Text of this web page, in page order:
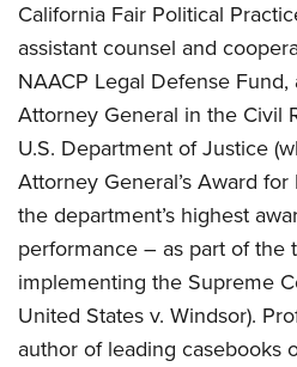
California Fair Political
assistant counsel and
NAACP Legal Defense
Attorney General in the Civil
U.S. Department of Justice
Attorney General’s Award
the department’s highest
performance – as part of the
implementing the Supreme
United States v. Windsor).
author of leading casebooks